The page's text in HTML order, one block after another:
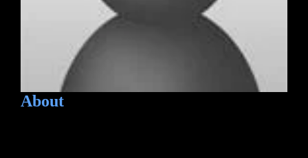
About